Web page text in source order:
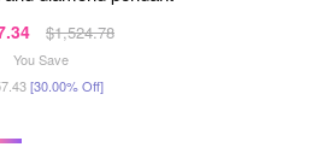
$1,524.78
You Save
[30.00% Off]